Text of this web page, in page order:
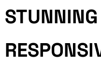
STUNNING